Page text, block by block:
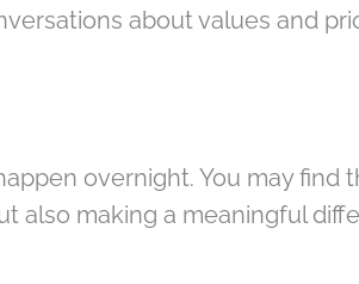
about values and
overnight. You may
also making a meaningful